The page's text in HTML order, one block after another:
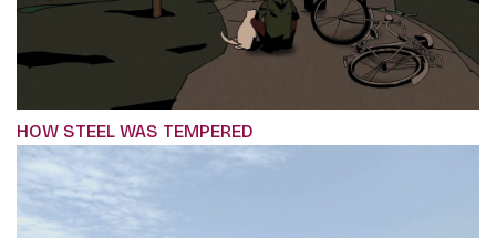
HOW STEEL WAS TEMPERED